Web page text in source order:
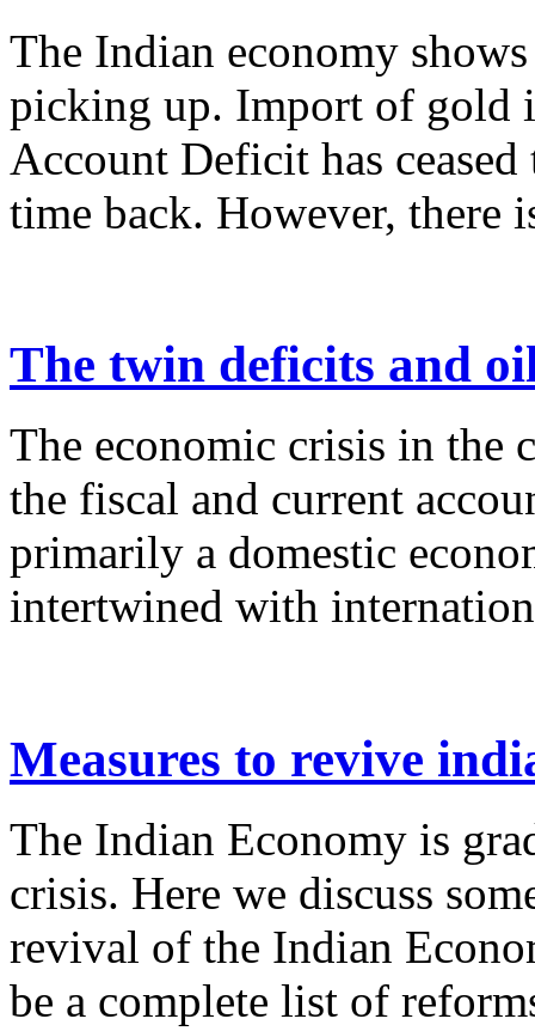
The Indian economy
picking up. Import of gold
Account Deficit has
time back. However, there
The twin deficits and
The economic crisis in the
the fiscal and current
primarily a domestic
intertwined with
Measures to revive
The Indian Economy is
crisis. Here we discuss
revival of the Indian
be a complete list of